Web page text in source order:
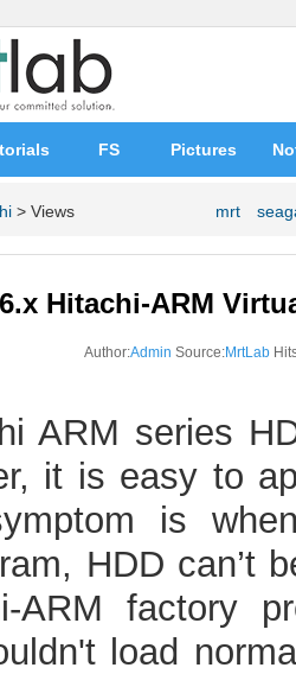
FS Pictures
> Views mrt
Hitachi-ARM
Author:Admin Source:MrtLab
ARM series
it is easy to
is
HDD can’t
ARM factory
load